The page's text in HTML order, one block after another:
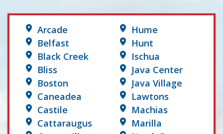
Arcade
Belfast
Black Creek
Bliss
Boston
Caneadea
Castile
Cattaraugus
Hume
Hunt
Ischua
Java Center
Java Village
Lawtons
Machias
Marilla